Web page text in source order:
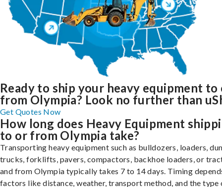
Ready to ship your heavy equipment to
from Olympia? Look no further than
Get Quotes Now
How long does Heavy Equipment
to or from Olympia take?
Transporting heavy equipment such as bulldozers, loaders,
trucks, forklifts, pavers, compactors, backhoe loaders, or
and from Olympia typically takes 7 to 14 days. Timing
factors like distance, weather, transport method, and the type